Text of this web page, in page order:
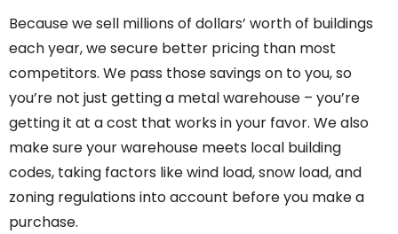
Because we sell millions of dollars’ worth of buildings
each year, we secure better pricing than most
competitors. We pass those savings on to you, so
you’re not just getting a metal warehouse – you’re
getting it at a cost that works in your favor. We also
make sure your warehouse meets local building
codes, taking factors like wind load, snow load, and
zoning regulations into account before you make a
purchase.